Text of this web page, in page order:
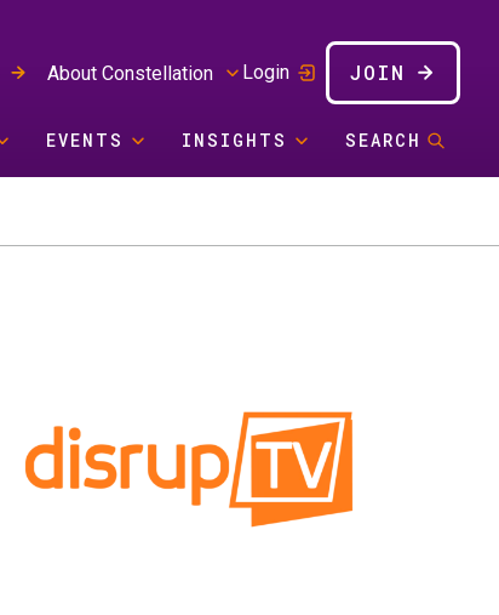
About Constellation Login JOIN
EVENTS INSIGHTS SEARCH